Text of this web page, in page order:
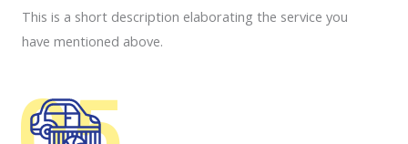
This is a short description elaborating the service you
have mentioned above.